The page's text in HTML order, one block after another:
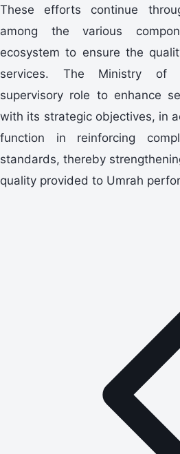
These efforts continue
among the various
ecosystem to ensure the
services. The Ministry of
supervisory role to enhance
with its strategic objectives, in
function in reinforcing
standards, thereby
quality provided to Umrah